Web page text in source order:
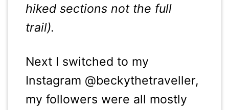
hiked sections not the full
trail).
Next I switched to my
Instagram @beckythetraveller,
my followers were all mostly